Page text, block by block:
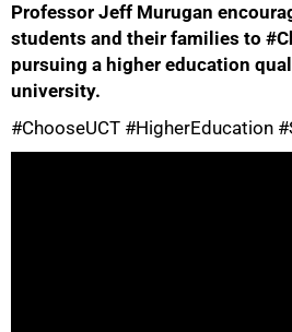
Professor Jeff Murugan
students and their families to
pursuing a higher education
university.
#ChooseUCT #HigherEducation
50%